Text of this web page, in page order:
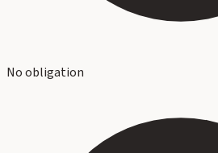
No obligation